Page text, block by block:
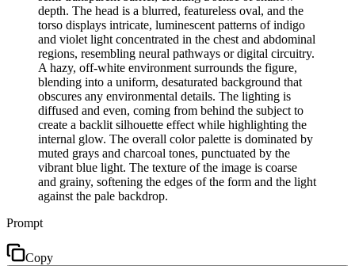
depth. The head is a blurred, featureless oval, and the
torso displays intricate, luminescent patterns of indigo
and violet light concentrated in the chest and abdominal
regions, resembling neural pathways or digital circuitry.
A hazy, off-white environment surrounds the figure,
blending into a uniform, desaturated background that
obscures any environmental details. The lighting is
diffused and even, coming from behind the subject to
create a backlit silhouette effect while highlighting the
internal glow. The overall color palette is dominated by
muted grays and charcoal tones, punctuated by the
vibrant blue light. The texture of the image is coarse
and grainy, softening the edges of the form and the light
against the pale backdrop.
Prompt
Copy